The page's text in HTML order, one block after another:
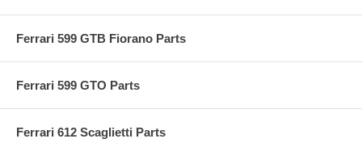
Ferrari 599 GTB Fiorano Parts
Ferrari 599 GTO Parts
Ferrari 612 Scaglietti Parts